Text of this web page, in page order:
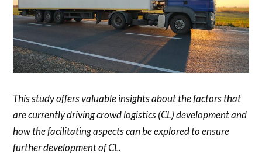
This study offers valuable insights about the factors that
are currently driving crowd logistics (CL) development and
how the facilitating aspects can be explored to ensure
further development of CL.